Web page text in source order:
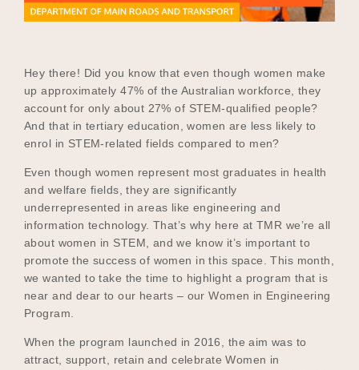
Contact
Schools
Participating Schools
Become a UNIQ You School
Events
Meet the Educators
Hey there! Did you know that even though women make
up approximately 47% of the Australian workforce, they
account for only about 27% of STEM-qualified people?
And that in tertiary education, women are less likely to
enrol in STEM-related fields compared to men?
Even though women represent most graduates in health
and welfare fields, they are significantly
underrepresented in areas like engineering and
information technology. That’s why here at TMR we’re all
about women in STEM, and we know it’s important to
promote the success of women in this space. This month,
we wanted to take the time to highlight a program that is
near and dear to our hearts – our Women in Engineering
Program.
When the program launched in 2016, the aim was to
attract, support, retain and celebrate Women in